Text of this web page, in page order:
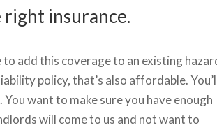
insurance.
to add this coverage to an existing
policy, that’s also affordable.
want to make sure you have enough
will come to us and not want to